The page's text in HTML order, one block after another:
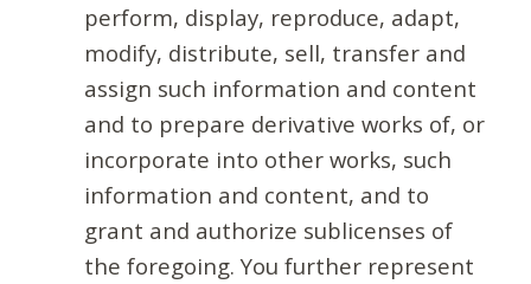
perform, display, reproduce, adapt,
modify, distribute, sell, transfer and
assign such information and content
and to prepare derivative works of, or
incorporate into other works, such
information and content, and to
grant and authorize sublicenses of
the foregoing. You further represent